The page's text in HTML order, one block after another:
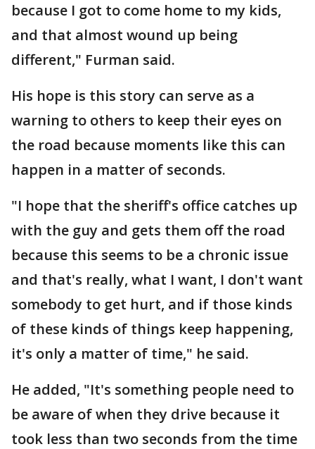
because I got to come home to my kids,
and that almost wound up being
different," Furman said.
His hope is this story can serve as a
warning to others to keep their eyes on
the road because moments like this can
happen in a matter of seconds.
"I hope that the sheriff's office catches up
with the guy and gets them off the road
because this seems to be a chronic issue
and that's really, what I want, I don't want
somebody to get hurt, and if those kinds
of these kinds of things keep happening,
it's only a matter of time," he said.
He added, "It's something people need to
be aware of when they drive because it
took less than two seconds from the time